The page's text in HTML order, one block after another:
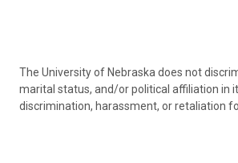
The University of Nebraska does not
marital status, and/or political affiliation in
discrimination, harassment, or retaliation